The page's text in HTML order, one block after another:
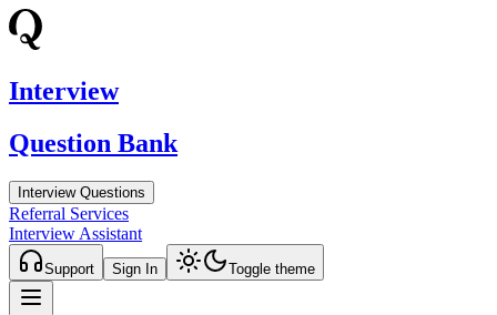
Interview
Question Bank
Interview Questions
Referral Services
Interview Assistant
Support Sign In Toggle theme